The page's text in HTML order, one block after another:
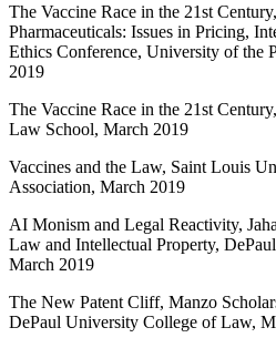
The Vaccine Race in the 21st
Pharmaceuticals: Issues in Pricing,
Ethics Conference, University of the
2019
The Vaccine Race in the 21st
Law School, March 2019
Vaccines and the Law, Saint Louis
Association, March 2019
AI Monism and Legal Reactivity,
Law and Intellectual Property,
March 2019
The New Patent Cliff, Manzo
DePaul University College of Law,